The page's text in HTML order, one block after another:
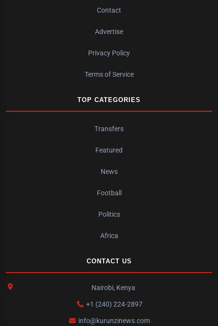
Contact
Advertise
Privacy Policy
Terms of Service
TOP CATEGORIES
Transfers
Featured
News
Football
Politics
Africa
CONTACT US
Nairobi, Kenya
+1 (240) 224-2897
info@kurunzinews.com